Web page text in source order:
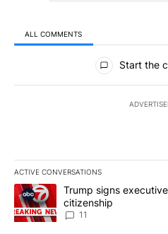
ALL COMMENTS
All Comments
Start the
ACTIVE CONVERSATIONS
The following is a list of the
A trending article titled "Trump
Trump signs
citizenship
11